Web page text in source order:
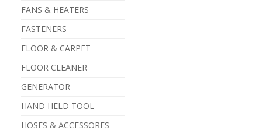
FANS & HEATERS
FASTENERS
FLOOR & CARPET
FLOOR CLEANER
GENERATOR
HAND HELD TOOL
HOSES & ACCESSORES